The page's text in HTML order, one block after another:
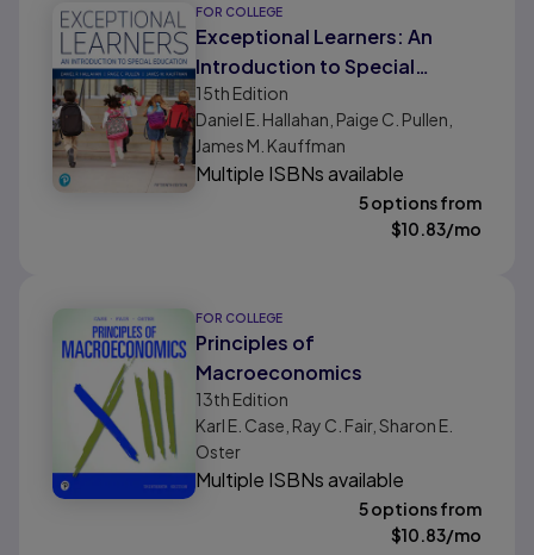
FOR COLLEGE
Exceptional Learners: An
Introduction to Special
Education
15th Edition
Daniel E. Hallahan, Paige C. Pullen,
James M. Kauffman
Multiple ISBNs available
5 options from
$10.83/mo
FOR COLLEGE
Principles of
Macroeconomics
13th Edition
Karl E. Case, Ray C. Fair, Sharon E.
Oster
Multiple ISBNs available
5 options from
$10.83/mo